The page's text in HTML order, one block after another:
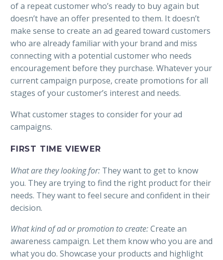
of a repeat customer who’s ready to buy again but
doesn’t have an offer presented to them. It doesn’t
make sense to create an ad geared toward customers
who are already familiar with your brand and miss
connecting with a potential customer who needs
encouragement before they purchase. Whatever your
current campaign purpose, create promotions for all
stages of your customer’s interest and needs.
What customer stages to consider for your ad
campaigns.
FIRST TIME VIEWER
What are they looking for: They want to get to know
you. They are trying to find the right product for their
needs. They want to feel secure and confident in their
decision.
What kind of ad or promotion to create:Create an
awareness campaign. Let them know who you are and
what you do. Showcase your products and highlight